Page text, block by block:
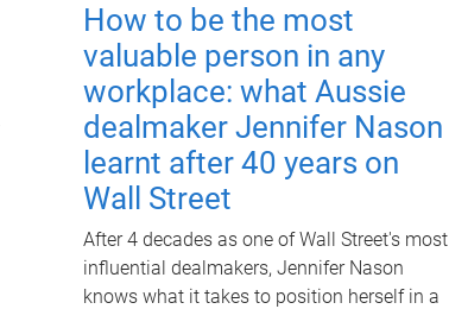
How to be the most
valuable person in any
workplace: what Aussie
dealmaker Jennifer Nason
learnt after 40 years on
Wall Street
After 4 decades as one of Wall Street's most
influential dealmakers, Jennifer Nason
knows what it takes to position herself in a